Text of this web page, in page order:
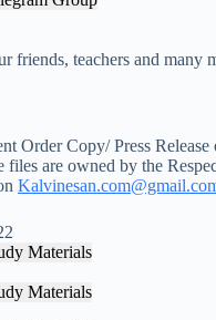
friends, teachers and many
Order Copy/ Press
are owned by the
Materials
Materials